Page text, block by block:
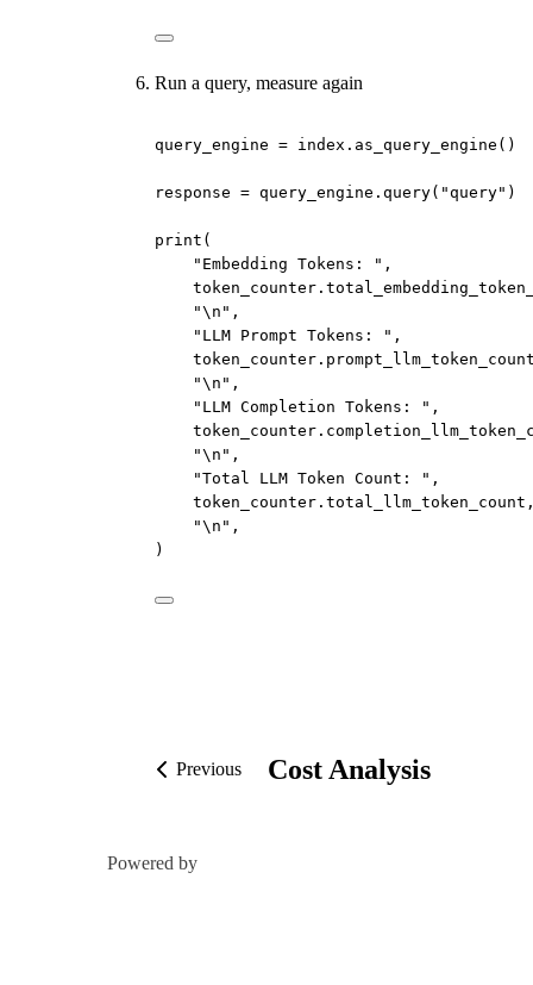
Run a query, measure again
query_engine = index.as_query_engine()
response = query_engine.query( "query" )
print (
"Embedding Tokens: " ,
"\n " ,
"LLM Prompt Tokens: " ,
"\n " ,
"LLM Completion Tokens: " ,
"\n " ,
"Total LLM Token Count: " ,
"\n " ,
)
Previous Cost Analysis
Powered by